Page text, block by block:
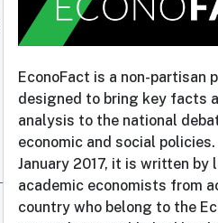
EconoFact is a non-partisan
designed to bring key facts
analysis to the national
economic and social policies.
January 2017, it is written by
academic economists from
country who belong to the